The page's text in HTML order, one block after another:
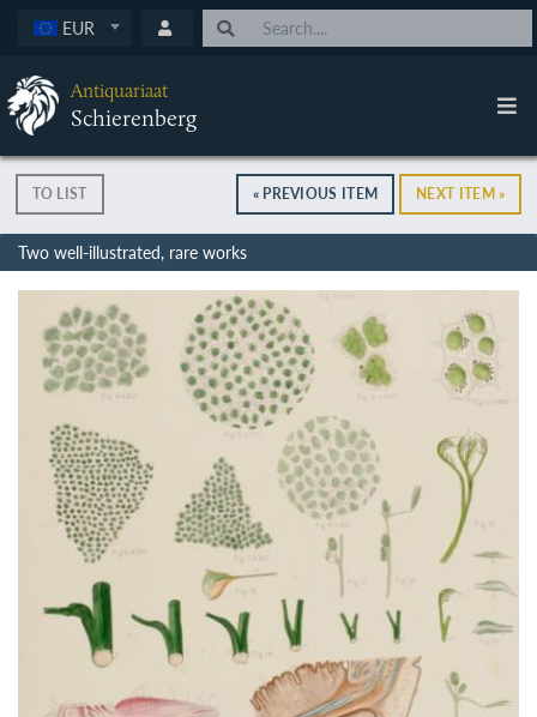
EUR
Antiquariaat
Schierenberg
TO LIST « PREVIOUS ITEM NEXT ITEM »
Two well-illustrated, rare works